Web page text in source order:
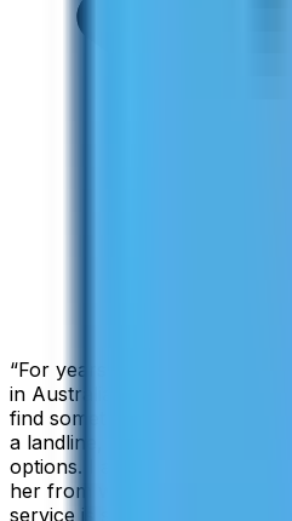
“For years I used Skype to
in Australia, but when Skype
find something else. The only
a landline, so WhatsApp and
options. I am glad I found
her from wherever I am
service is so good and so